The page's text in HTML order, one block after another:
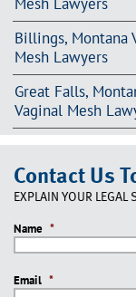
Billings, Montana
Mesh Lawyers
Great Falls,
Vaginal Mesh
Contact Us
EXPLAIN YOUR LEGAL
Name *
Email *